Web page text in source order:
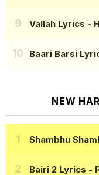
Vallah Lyrics -
Baari Barsi
NEW
Shambhu
Bairi 2 Lyrics -